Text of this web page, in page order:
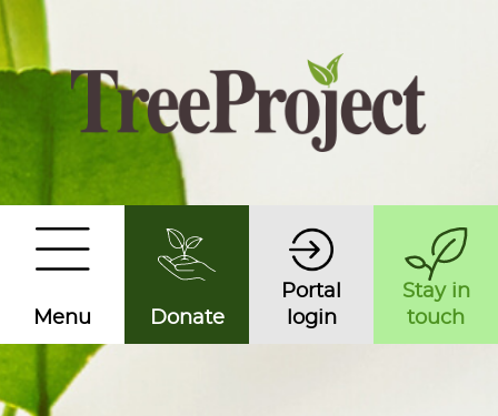
Menu Donate
Portal
login
Stay in
touch